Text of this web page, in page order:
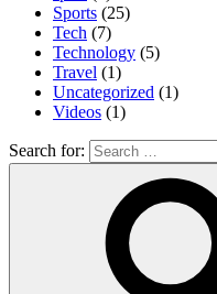
Sports (25)
Tech (7)
Technology (5)
Travel (1)
Uncategorized (1)
Videos (1)
Search for: